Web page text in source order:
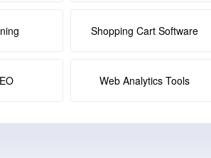
Shopping Cart Software
Web Analytics Tools